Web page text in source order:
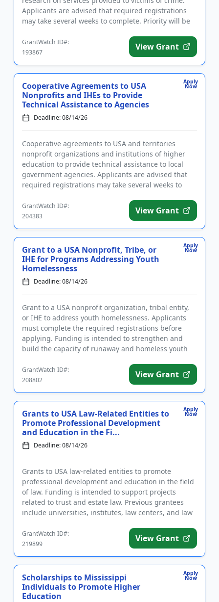
Applicants are advised that required registrations
may take several weeks to complete. Priority will be
GrantWatch ID#:
193867
View Grant
Apply
Now
Cooperative Agreements to USA
Nonprofits and IHEs to Provide
Technical Assistance to Agencies
Deadline: 08/14/26
Cooperative agreements to USA and territories
nonprofit organizations and institutions of higher
education to provide technical assistance to local
government agencies. Applicants are advised that
required registrations may take several weeks to
GrantWatch ID#:
204383
View Grant
Apply
Now
Grant to a USA Nonprofit, Tribe, or
IHE for Programs Addressing Youth
Homelessness
Deadline: 08/14/26
Grant to a USA nonprofit organization, tribal entity,
or IHE to address youth homelessness. Applicants
must complete the required registrations before
applying. Funding is intended to strengthen and
build the capacity of runaway and homeless youth
GrantWatch ID#:
208802
View Grant
Apply
Now
Grants to USA Law-Related Entities to
Promote Professional Development
and Education in the Fi...
Deadline: 08/14/26
Grants to USA law-related entities to promote
professional development and education in the field
of law. Funding is intended to support projects
related to trust and estate law. Previous grantees
include universities, institutes, law centers, and law
GrantWatch ID#:
219899
View Grant
Apply
Now
Scholarships to Mississippi
Individuals to Promote Higher
Education